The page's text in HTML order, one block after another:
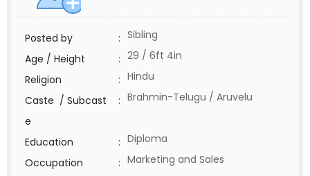
Posted by : Sibling
Age / Height
: 29 / 6ft 4in
Religion
: Hindu
Caste / Subcast
e
: Brahmin-Telugu / Aruvelu
Education : Diploma
Occupation
: Marketing and Sales